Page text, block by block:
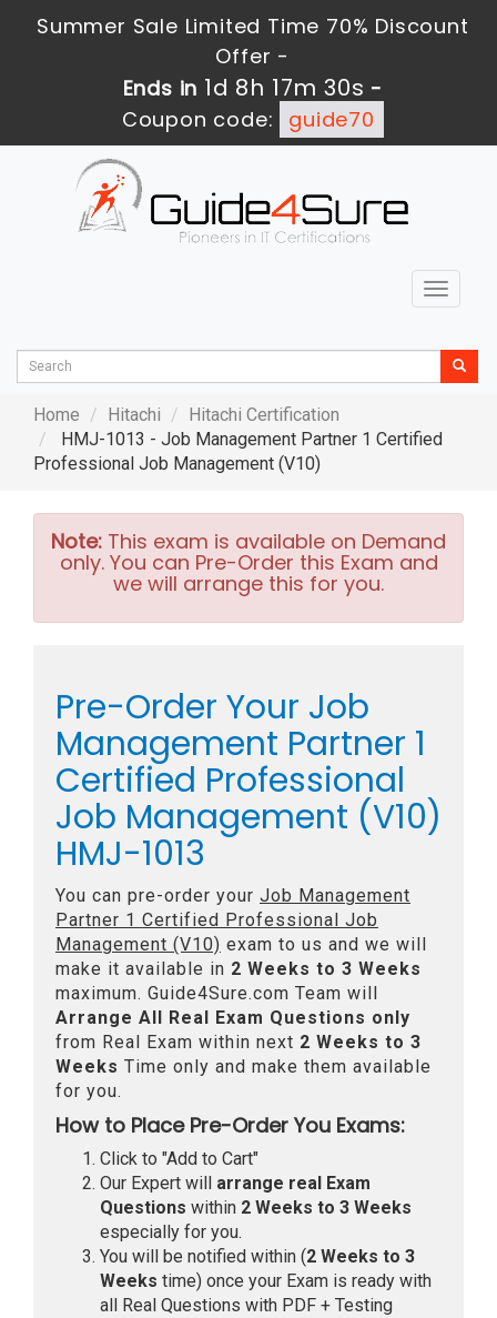
Summer Sale Limited Time 70% Discount
Offer -
Ends in 1d 8h 17m 29s -
Coupon code:
guide70
Toggle
Home Hitachi
Hitachi Certification
HMJ-1013 - Job Management Partner 1 Certified
Professional Job Management (V10)
Note: This exam is available on Demand
only. You can Pre-Order this Exam and
we will arrange this for you.
Pre-Order Your Job
Management Partner 1
Certified Professional
Job Management (V10)
HMJ-1013
You can pre-order your Job Management
Partner 1 Certified Professional Job
Management (V10) exam to us and we will
make it available in 2 Weeks to 3 Weeks
maximum. Guide4Sure.com Team will
Arrange All Real Exam Questions only
from Real Exam within next 2 Weeks to 3
Weeks Time only and make them available
for you.
How to Place Pre-Order You Exams:
Click to "Add to Cart"
Our Expert will arrange real Exam
Questions within 2 Weeks to 3 Weeks
especially for you.
You will be notified within (2 Weeks to 3
Weeks time) once your Exam is ready with
all Real Questions with PDF + Testing